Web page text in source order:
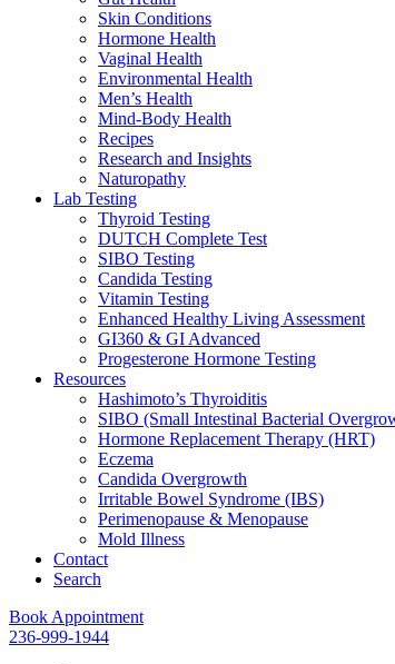
Skin Conditions
Hormone Health
Vaginal Health
Environmental Health
Men’s Health
Mind-Body Health
Recipes
Research and Insights
Naturopathy
Lab Testing
Thyroid Testing
DUTCH Complete Test
SIBO Testing
Candida Testing
Vitamin Testing
Enhanced Healthy Living Assessment
GI360 & GI Advanced
Progesterone Hormone Testing
Resources
Hashimoto’s Thyroiditis
SIBO (Small Intestinal Bacterial
Hormone Replacement Therapy (HRT)
Eczema
Candida Overgrowth
Irritable Bowel Syndrome (IBS)
Perimenopause & Menopause
Mold Illness
Contact
Search
Book Appointment
236-999-1944